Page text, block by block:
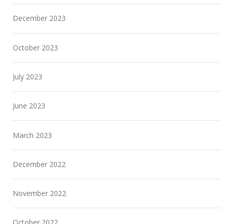
December 2023
October 2023
July 2023
June 2023
March 2023
December 2022
November 2022